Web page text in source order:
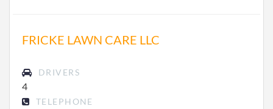
FRICKE LAWN CARE LLC
DRIVERS
4
TELEPHONE